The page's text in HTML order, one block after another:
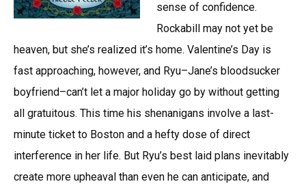
sense of confidence.
Rockabill may not yet be
heaven, but she’s realized it’s home. Valentine’s Day is
fast approaching, however, and Ryu–Jane’s bloodsucker
boyfriend–can’t let a major holiday go by without getting
all gratuitous. This time his shenanigans involve a last-
minute ticket to Boston and a hefty dose of direct
interference in her life. But Ryu’s best laid plans inevitably
create more upheaval than even he can anticipate, and